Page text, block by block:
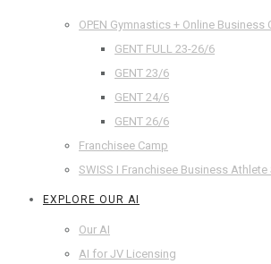
OPEN Gymnastics + Online Business
GENT FULL 23-26/6
GENT 23/6
GENT 24/6
GENT 26/6
Franchisee Camp
SWISS I Franchisee Business
EXPLORE OUR AI
Our AI
AI for JV Licensing